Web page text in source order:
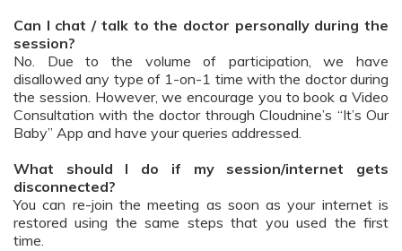
Can I chat / talk to the doctor personally during the
session?
No. Due to the volume of participation, we have
disallowed any type of 1-on-1 time with the doctor during
the session. However, we encourage you to book a Video
Consultation with the doctor through Cloudnine’s “It’s Our
Baby” App and have your queries addressed.
What should I do if my session/internet gets
disconnected?
You can re-join the meeting as soon as your internet is
restored using the same steps that you used the first
time.